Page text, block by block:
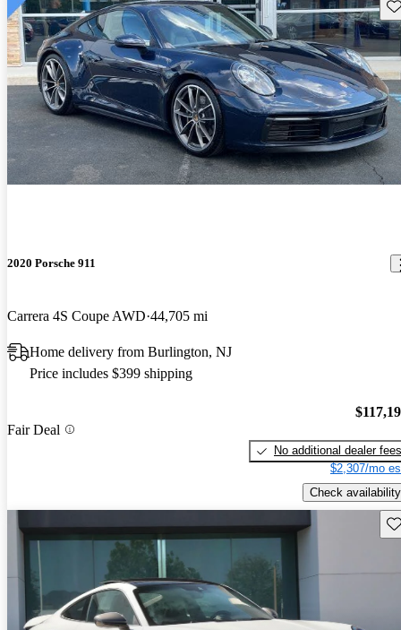
2020 Porsche 911
Carrera 4S Coupe AWD 44,705 mi
Home delivery from Burlington, NJ
Price includes $399 shipping
Fair Deal
No additional dealer fees
$2,307/mo
Check availability